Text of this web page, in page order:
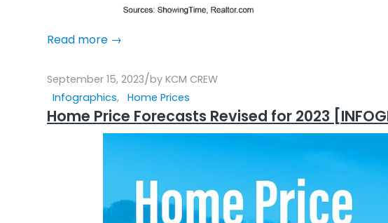
Read more →
September 15, 2023/by KCM CREW
Infographics, Home Prices
Home Price Forecasts Revised for 2023